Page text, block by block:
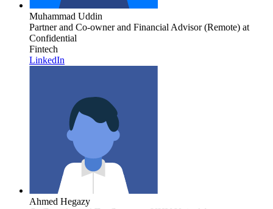
Muhammad Uddin
Partner and Co-owner and Financial Advisor (Remote) at
Confidential
Fintech
LinkedIn
Ahmed Hegazy